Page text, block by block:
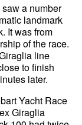
a number
landmark
It was from
of the race.
line
to finish
later.
Yacht Race
Giraglia